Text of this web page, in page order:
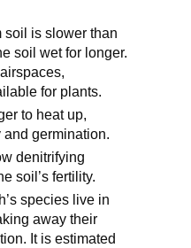
soil is slower than
soil wet for longer.
for plants.
to heat up,
germination.
denitrifying
soil’s fertility.
species live in
away their
It is estimated